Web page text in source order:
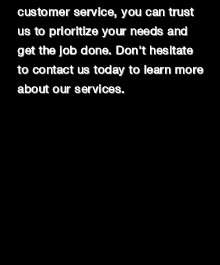
customer service, you can trust
us to prioritize your needs and
get the job done. Don't hesitate
to contact us today to learn more
about our services.